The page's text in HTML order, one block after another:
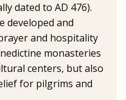
dated to AD 476).
developed and
and hospitality
monasteries
centers, but also
for pilgrims and